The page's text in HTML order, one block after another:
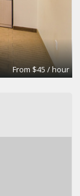
From $45 / hour